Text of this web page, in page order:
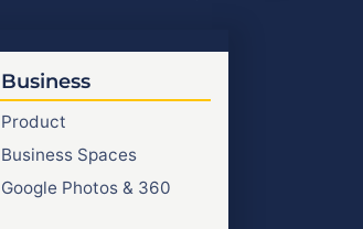
Business
Product
Business Spaces
Google Photos & 360